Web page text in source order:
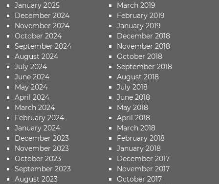
January 2025
December 2024
November 2024
October 2024
September 2024
August 2024
July 2024
June 2024
May 2024
April 2024
March 2024
February 2024
January 2024
December 2023
November 2023
October 2023
September 2023
August 2023
March 2019
February 2019
January 2019
December 2018
November 2018
October 2018
September 2018
August 2018
July 2018
June 2018
May 2018
April 2018
March 2018
February 2018
January 2018
December 2017
November 2017
October 2017